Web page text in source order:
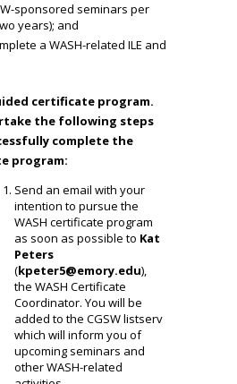
sponsored seminars per
years); and
a WASH-related ILE and
certificate program.
the following steps
complete the
program:
Send an email with your
intention to pursue the
WASH certificate program
as soon as possible to Kat
Peters
(kpeter5@emory.edu),
the WASH Certificate
Coordinator. You will be
added to the CGSW listserv
which will inform you of
upcoming seminars and
other WASH-related